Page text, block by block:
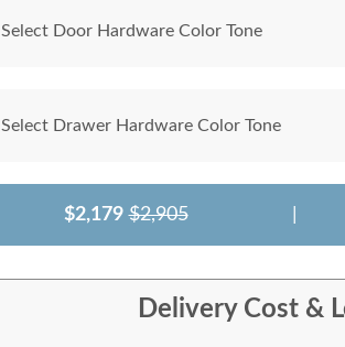
Select Door Hardware Color Tone
Select Drawer Hardware Color Tone
$2,179 $2,905
Delivery Cost &